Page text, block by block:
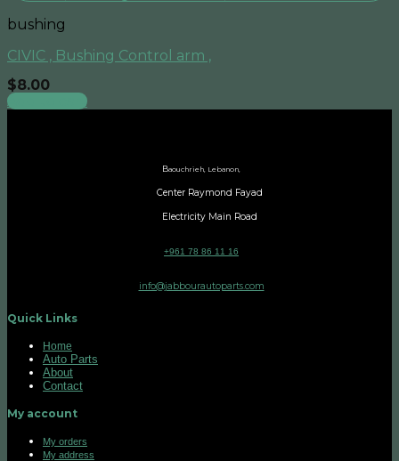
bushing
CIVIC , Bushing Control arm ,
$8.00
Add to cart
Baouchrieh, Lebanon,
Center Raymond Fayad
Electricity Main Road
+961 78 86 11 16
info@jabbourautoparts.com
Quick Links
Home
Auto Parts
About
Contact
My account
My orders
My address